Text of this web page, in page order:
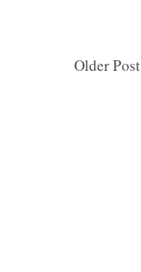
Older Post